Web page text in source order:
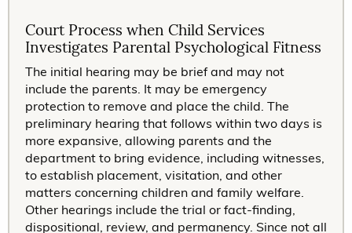
Court Process when Child Services
Investigates Parental Psychological Fitness
The initial hearing may be brief and may not
include the parents. It may be emergency
protection to remove and place the child. The
preliminary hearing that follows within two days is
more expansive, allowing parents and the
department to bring evidence, including witnesses,
to establish placement, visitation, and other
matters concerning children and family welfare.
Other hearings include the trial or fact-finding,
dispositional, review, and permanency. Since not all